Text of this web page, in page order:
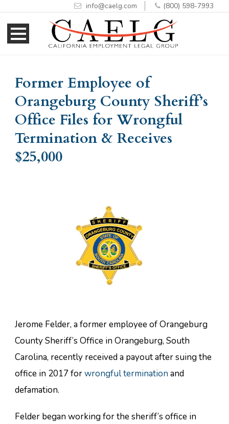
to
Content
to
navigation
info@caelg.com (800) 598-7993
Former Employee of
Orangeburg County Sheriff’s
Office Files for Wrongful
Termination & Receives
$25,000
Jerome Felder, a former employee of Orangeburg
County Sheriff’s Office in Orangeburg, South
Carolina, recently received a payout after suing the
office in 2017 forwrongful termination and
defamation.
Felder began working for the sheriff’s office in